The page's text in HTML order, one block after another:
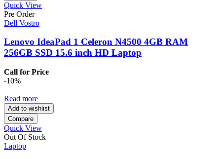
Quick View
Pre Order
Dell Vostro
Lenovo IdeaPad 1 Celeron N4500 4GB RAM
256GB SSD 15.6 inch HD Laptop
Call for Price
-10%
Read more
Add to wishlist
Compare
Quick View
Out Of Stock
Laptop